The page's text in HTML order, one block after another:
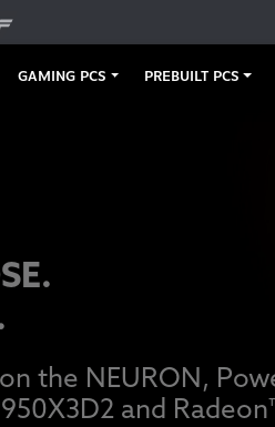
GAMING PCS PREBUILT PCS
the NEURON,
and